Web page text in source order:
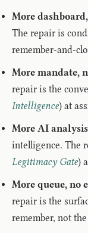
More
The repair is
remember-and-
More mandate,
repair is the
Intelligence) at
More AI
intelligence. The
Legitimacy Gate)
More queue, no
repair is the
remember, not